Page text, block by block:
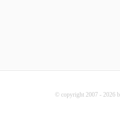
© copyright 2007 - 2026